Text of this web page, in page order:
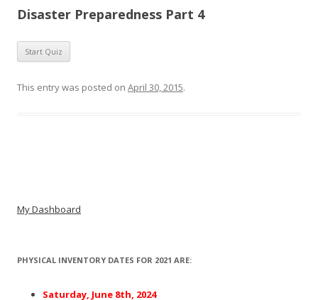
Disaster Preparedness Part 4
This entry was posted on April 30, 2015.
My Dashboard
PHYSICAL INVENTORY DATES FOR 2021 ARE:
Saturday, June 8th, 2024